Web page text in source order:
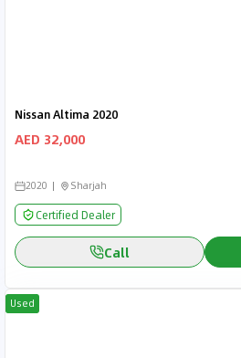
Nissan Altima 2020
AED 32,000
2020 Sharjah
Certified Dealer
Call
Used